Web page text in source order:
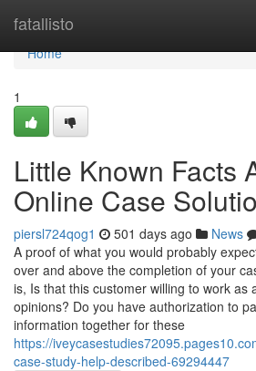
fatallisto
Home
Home
1
Little Known Facts
Online Case
piersl724qog1 501 days ago News
A proof of what you would probably
over and above the completion of your
is, Is that this customer willing to work as
opinions? Do you have authorization to
information together for these
https://
case-study-help-described-69294447